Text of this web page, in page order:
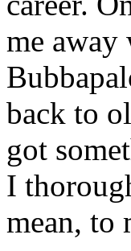
me away
back to
got
I
mean, to